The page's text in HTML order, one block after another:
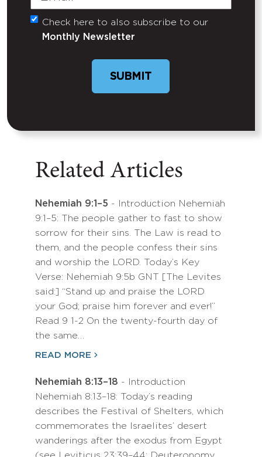
Untitled
Check here to also subscribe to our
Monthly Newsletter
SUBMIT
Related Articles
Nehemiah 9:1–5 - Introduction Nehemiah
9:1–5: The people gather to fast to show
sorrow for their sins. The Law is read to
them, and the people confess their sins
and worship the LORD. Today’s Key
Verse: Nehemiah 9:5b GNT [The Levites
said:] “Stand up and praise the LORD
your God; praise him forever and ever!”
Read 9 1-2 On the twenty-fourth day of
the same…
READ MORE
Nehemiah 8:13–18 - Introduction
Nehemiah 8:13–18: Today’s reading
describes the Festival of Shelters, which
commemorates the Israelites’ desert
wanderings after the exodus from Egypt